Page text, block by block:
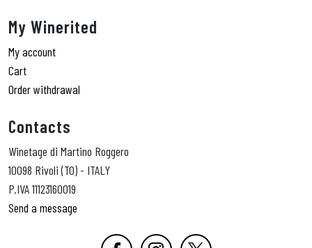
My Winerited
My account
Cart
Order withdrawal
Contacts
Winetage di Martino Roggero
10098 Rivoli (TO) - ITALY
P.IVA 11123160019
Send a message